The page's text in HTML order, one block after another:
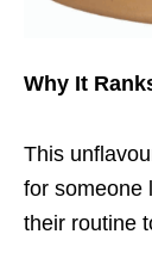
Why It
This
for someone
their routine